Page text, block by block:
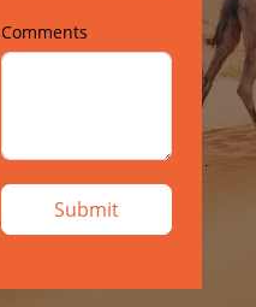
Comments
Submit